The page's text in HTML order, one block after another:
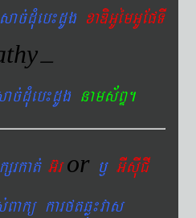
xaDiGUémGUEpTI
–
nams&BÞ.
G‘ror ¬ GIsIuCI
karftqøú¼vas